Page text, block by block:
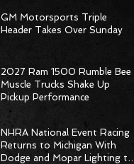
GM Motorsports Triple
Header Takes Over Sunday
2027 Ram 1500 Rumble Bee
Muscle Trucks Shake Up
Pickup Performance
NHRA National Event Racing
Returns to Michigan With
Dodge and Mopar Lighting the